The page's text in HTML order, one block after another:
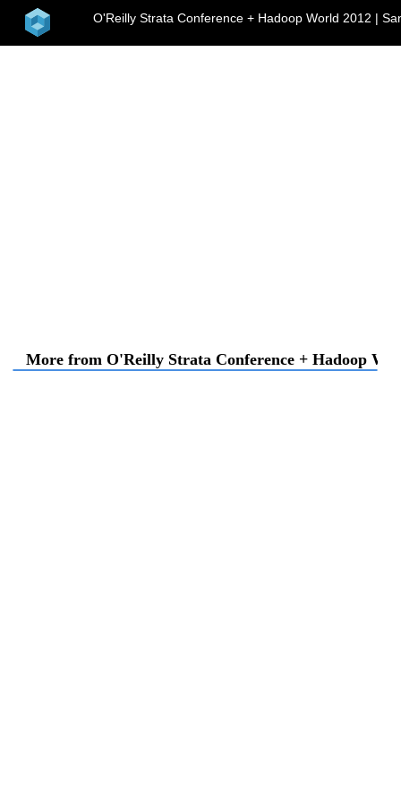
home O'Reilly Strata Conference + Hadoop World 2012 |
More from O'Reilly Strata Conference + Hadoop